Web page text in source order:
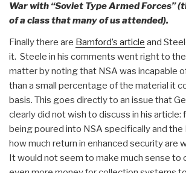
War with “Soviet Type Armed Forces”
of a class that many of us attended).
Finally there are Bamford’s article and
it. Steele in his comments went right to
matter by noting that NSA was incapable
than a small percentage of the material it
basis. This goes directly to an issue that
clearly did not wish to discuss in his article:
being poured into NSA specifically and the
how much return in enhanced security are
It would not seem to make much sense to